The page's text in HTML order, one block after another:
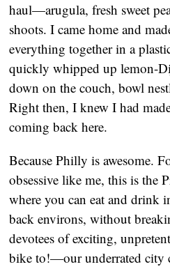
haul—arugula, fresh sweet
shoots. I came home and
everything together in a
quickly whipped up lemon-
down on the couch, bowl
Right then, I knew I had
coming back here.
Because Philly is awesome.
obsessive like me, this is the
where you can eat and drink
back environs, without
devotees of exciting,
bike to!—our underrated city